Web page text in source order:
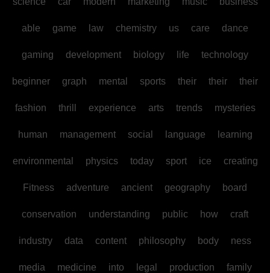
able game law chemistry us care dance
gaming development biology life technology
beginner graph mental sports their their their
fashion thrill experience arts trends mysteries
human management social language learning
environmental physics today sport ice creating
Fitness adventure ancient geography board
conservation understanding public how craft
industry data content philosophy body ness
media medicine into legal production family